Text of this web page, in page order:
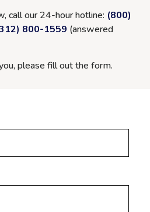
call our 24-hour hotline: (800)
800-1559 (answered
please fill out the form.